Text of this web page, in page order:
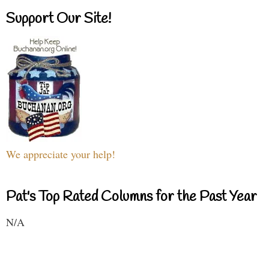
Support Our Site!
We appreciate your help!
Pat's Top Rated Columns for the Past Year
N/A